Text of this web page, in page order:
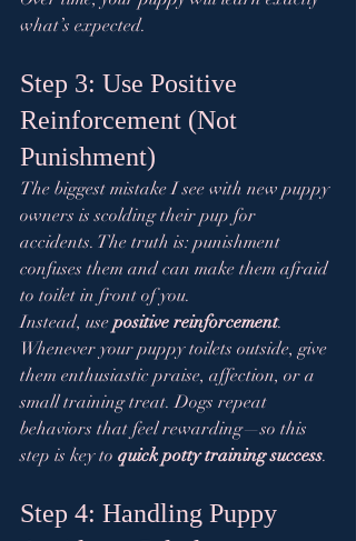
what’s expected.
Step 3: Use Positive
Reinforcement (Not
Punishment)
The biggest mistake I see with new puppy
owners is scolding their pup for
accidents. The truth is: punishment
confuses them and can make them afraid
to toilet in front of you.
Instead, use positive reinforcement.
Whenever your puppy toilets outside, give
them enthusiastic praise, affection, or a
small training treat. Dogs repeat
behaviors that feel rewarding—so this
step is key to quick potty training success.
Step 4: Handling Puppy